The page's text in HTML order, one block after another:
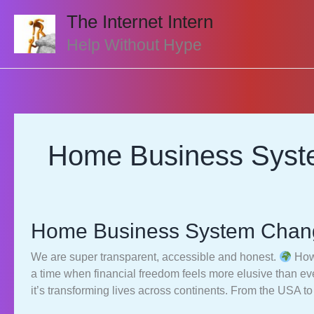
content
The Internet Intern
Help Without Hype
Home Business
Home Business System
We are super transparent, accessible and honest.
a time when financial freedom feels more elusive than
it’s transforming lives across continents. From the USA